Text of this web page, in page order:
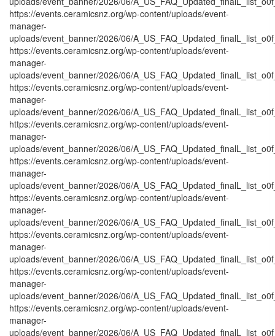
https://events.ceramicsnz.org/wp-content/uploads/event-
manager-
uploads/event_banner/2026/06/
https://events.ceramicsnz.org/wp-content/uploads/event-
manager-
uploads/event_banner/2026/06/
https://events.ceramicsnz.org/wp-content/uploads/event-
manager-
uploads/event_banner/2026/06/
https://events.ceramicsnz.org/wp-content/uploads/event-
manager-
uploads/event_banner/2026/06/
https://events.ceramicsnz.org/wp-content/uploads/event-
manager-
uploads/event_banner/2026/06/
https://events.ceramicsnz.org/wp-content/uploads/event-
manager-
uploads/event_banner/2026/06/
https://events.ceramicsnz.org/wp-content/uploads/event-
manager-
uploads/event_banner/2026/06/
https://events.ceramicsnz.org/wp-content/uploads/event-
manager-
uploads/event_banner/2026/06/
https://events.ceramicsnz.org/wp-content/uploads/event-
manager-
uploads/event_banner/2026/06/